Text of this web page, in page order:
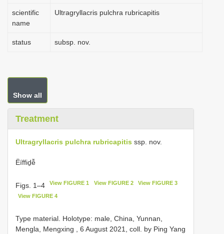
scientific
name
Ultragryllacris pulchra rubricapitis
status subsp. nov.
Show all
Treatment
Ultragryllacris pulchra rubricapitis ssp. nov.
Ëíffiḏễ
Figs. 1–4 View FIGURE 1 View FIGURE 2 View FIGURE 3
View FIGURE 4
Type material. Holotype: male, China, Yunnan,
Mengla, Mengxing , 6 August 2021, coll. by Ping Yang